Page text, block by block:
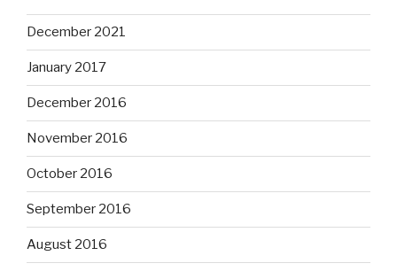
December 2021
January 2017
December 2016
November 2016
October 2016
September 2016
August 2016